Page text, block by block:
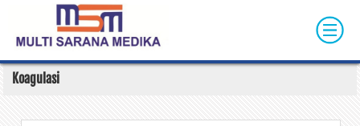
Skip to main content
Koagulasi